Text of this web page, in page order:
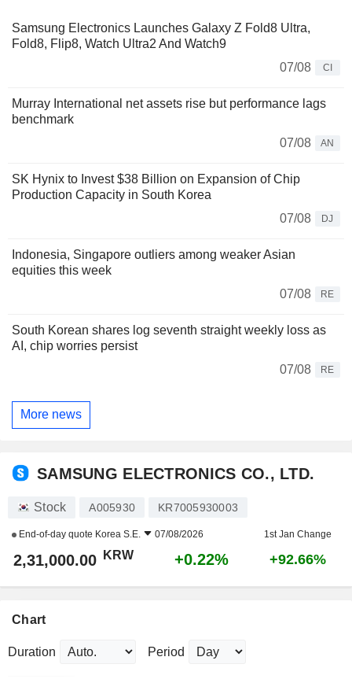
Samsung Electronics Launches Galaxy Z Fold8 Ultra,
Fold8, Flip8, Watch Ultra2 And Watch9
07/08
CI
Murray International net assets rise but performance lags
benchmark
07/08
AN
SK Hynix to Invest $38 Billion on Expansion of Chip
Production Capacity in South Korea
07/08
DJ
Indonesia, Singapore outliers among weaker Asian
equities this week
07/08
RE
South Korean shares log seventh straight weekly loss as
AI, chip worries persist
07/08
RE
More news
SAMSUNG ELECTRONICS CO., LTD.
Stock A005930 KR7005930003
End-of-day quote Korea S.E. 07/08/2026 1st Jan Change
2,31,000.00 KRW +0.22% +92.66%
Chart
Duration Period